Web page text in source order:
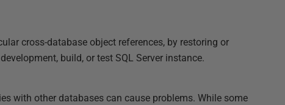
cross-database object references, by restoring or
build, or test SQL Server instance.
with other databases can cause problems. While some